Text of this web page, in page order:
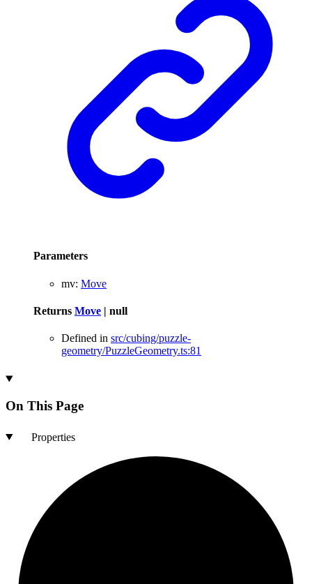
Parameters
mv: Move
Returns Move | null
Defined in src/cubing/puzzle-
geometry/PuzzleGeometry.ts:81
On This Page
Properties